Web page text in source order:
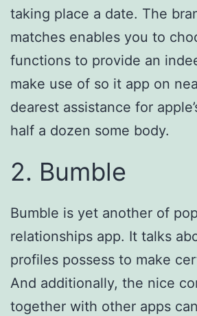
taking place a date. The
matches enables you to
functions to provide an
make use of so it app on
dearest assistance for
half a dozen some body.
2. Bumble
Bumble is yet another of
relationships app. It talks
profiles possess to make
And additionally, the nice
together with other apps